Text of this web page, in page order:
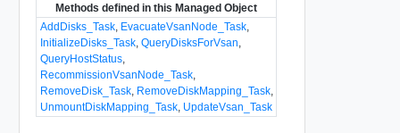
Methods defined in this Managed Object
AddDisks_Task, EvacuateVsanNode_Task,
InitializeDisks_Task, QueryDisksForVsan
QueryHostStatus,
RecommissionVsanNode_Task,
RemoveDisk_Task, RemoveDiskMapping_Task,
UnmountDiskMapping_Task, UpdateVsan_Task